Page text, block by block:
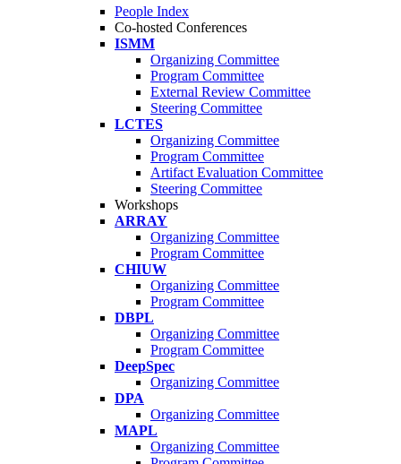
People Index
Co-hosted Conferences
ISMM
Organizing Committee
Program Committee
External Review Committee
Steering Committee
LCTES
Organizing Committee
Program Committee
Artifact Evaluation Committee
Steering Committee
Workshops
ARRAY
Organizing Committee
Program Committee
CHIUW
Organizing Committee
Program Committee
DBPL
Organizing Committee
Program Committee
DeepSpec
Organizing Committee
DPA
Organizing Committee
MAPL
Organizing Committee